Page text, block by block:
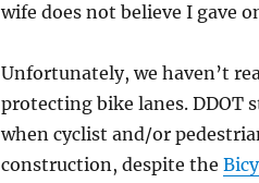
wife does not believe I gave
Unfortunately, we haven’t
protecting bike lanes. DDOT
when cyclist and/or
construction, despite the